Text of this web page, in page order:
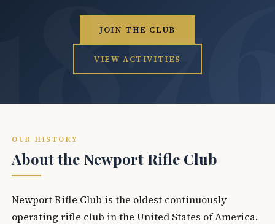
JOIN THE CLUB
VIEW ACTIVITIES
OUR HISTORY
About the Newport Rifle Club
Newport Rifle Club is the oldest continuously
operating rifle club in the United States of America.